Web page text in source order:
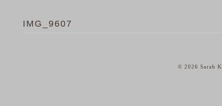
IMG_9607
© 2026 Sarah